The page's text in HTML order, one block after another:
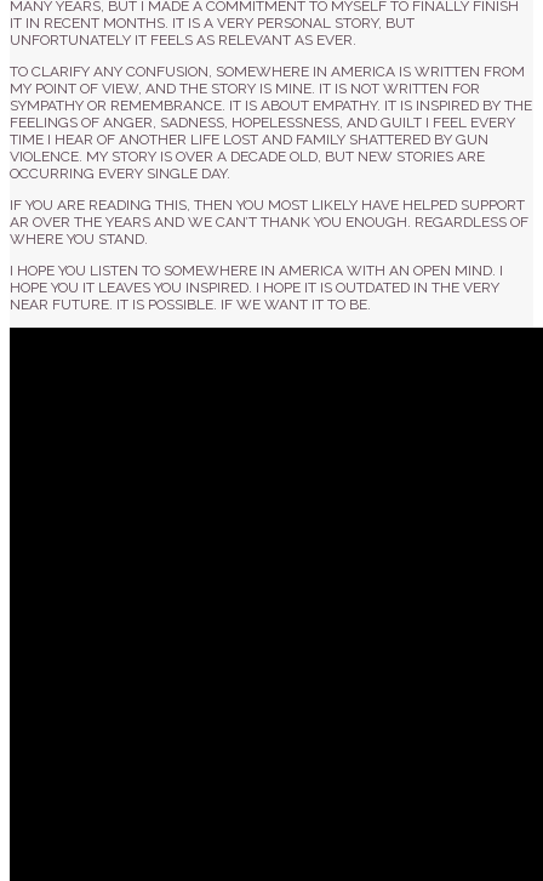
MANY YEARS, BUT I MADE A COMMITMENT TO MYSELF TO FINALLY FINISH
IT IN RECENT MONTHS. IT IS A VERY PERSONAL STORY, BUT
UNFORTUNATELY IT FEELS AS RELEVANT AS EVER.
TO CLARIFY ANY CONFUSION, SOMEWHERE IN AMERICA IS WRITTEN FROM
MY POINT OF VIEW, AND THE STORY IS MINE. IT IS NOT WRITTEN FOR
SYMPATHY OR REMEMBRANCE. IT IS ABOUT EMPATHY. IT IS INSPIRED BY THE
FEELINGS OF ANGER, SADNESS, HOPELESSNESS, AND GUILT I FEEL EVERY
TIME I HEAR OF ANOTHER LIFE LOST AND FAMILY SHATTERED BY GUN
VIOLENCE. MY STORY IS OVER A DECADE OLD, BUT NEW STORIES ARE
OCCURRING EVERY SINGLE DAY.
IF YOU ARE READING THIS, THEN YOU MOST LIKELY HAVE HELPED SUPPORT
AR OVER THE YEARS AND WE CAN’T THANK YOU ENOUGH. REGARDLESS OF
WHERE YOU STAND.
I HOPE YOU LISTEN TO SOMEWHERE IN AMERICA WITH AN OPEN MIND. I
HOPE YOU IT LEAVES YOU INSPIRED. I HOPE IT IS OUTDATED IN THE VERY
NEAR FUTURE. IT IS POSSIBLE. IF WE WANT IT TO BE.